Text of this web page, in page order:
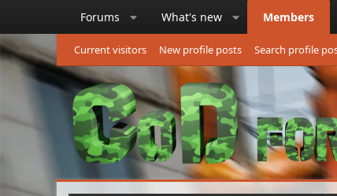
Forums What's new Members
Current visitors New profile posts Search profile